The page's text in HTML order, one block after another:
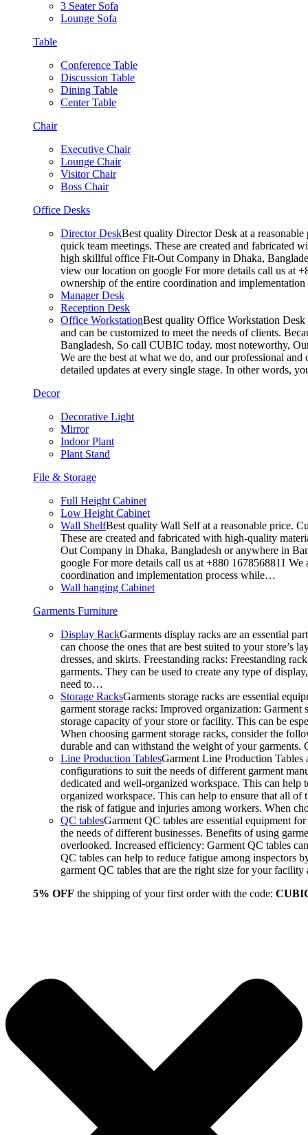
3 Seater Sofa
Lounge Sofa
Table
Conference Table
Discussion Table
Dining Table
Center Table
Chair
Executive Chair
Lounge Chair
Visitor Chair
Boss Chair
Office Desks
Director DeskBest quality Director Desk at a
quick team meetings. These are created and fabricated
high skillful office Fit-Out Company in Dhaka,
view our location on google For more details call us at
ownership of the entire coordination and
Manager Desk
Reception Desk
Office WorkstationBest quality Office Workstation Desk
and can be customized to meet the needs of clients.
Bangladesh, So call CUBIC today. most noteworthy,
We are the best at what we do, and our professional
detailed updates at every single stage. In other words,
Decor
Decorative Light
Mirror
Indoor Plant
Plant Stand
File & Storage
Full Height Cabinet
Low Height Cabinet
Wall ShelfBest quality Wall Self at a reasonable price.
These are created and fabricated with high-quality
Out Company in Dhaka, Bangladesh or anywhere in
google For more details call us at +880 1678568811
coordination and implementation process while…
Wall hanging Cabinet
Garments Furniture
Display RackGarments display racks are an essential
can choose the ones that are best suited to your
dresses, and skirts. Freestanding racks: Freestanding
garments. They can be used to create any type of
need to…
Storage RacksGarments storage racks are essential
garment storage racks: Improved organization:
storage capacity of your store or facility. This can be
When choosing garment storage racks, consider the
durable and can withstand the weight of your
Line Production TablesGarment Line Production Tables
configurations to suit the needs of different garment
dedicated and well-organized workspace. This can
organized workspace. This can help to ensure that all of
the risk of fatigue and injuries among workers. When
QC tablesGarment QC tables are essential equipment
the needs of different businesses. Benefits of using
overlooked. Increased efficiency: Garment QC tables
QC tables can help to reduce fatigue among inspectors
garment QC tables that are the right size for your
5% OFF the shipping of your first order with the code: